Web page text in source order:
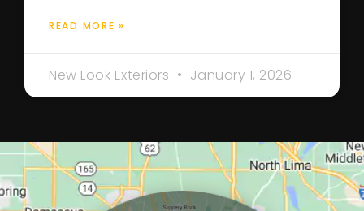
READ MORE »
New Look Exteriors January 1, 2026